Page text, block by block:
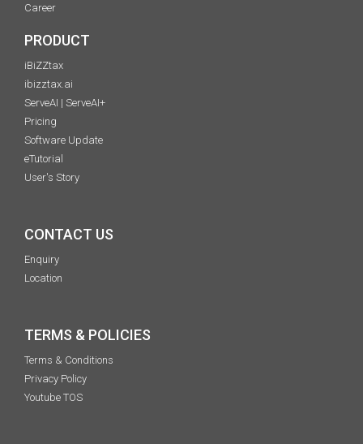
Career
PRODUCT
iBiZZtax
ibizztax.ai
ServeAI | ServeAI+
Pricing
Software Update
eTutorial
User's Story
CONTACT US
Enquiry
Location
TERMS & POLICIES
Terms & Conditions
Privacy Policy
Youtube TOS